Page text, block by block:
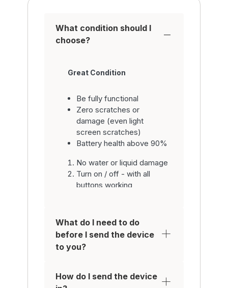
What condition should I
choose?
Great Condition
Be fully functional
Zero scratches or
damage (even light
screen scratches)
Battery health above 90%
No water or liquid damage
Turn on / off - with all
buttons working
software
Have working home
button / fingerprint sensor
/ WiFi / camera / video
Have a functional battery
What do I need to do
before I send the device
to you?
How do I send the device